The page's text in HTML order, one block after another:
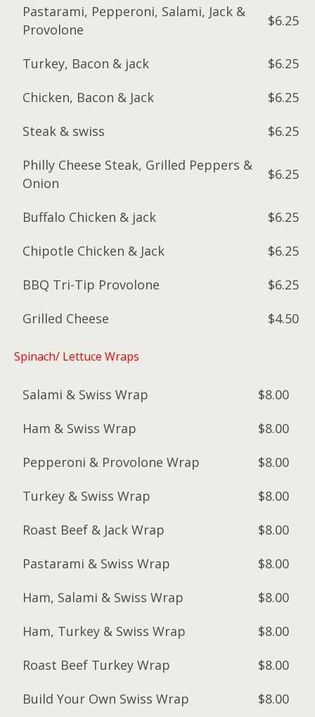
Pastarami, Pepperoni, Salami, Jack &
Provolone
$6.25
Turkey, Bacon & jack
$6.25
Chicken, Bacon & Jack
$6.25
Steak & swiss
$6.25
Philly Cheese Steak, Grilled Peppers &
Onion
$6.25
Buffalo Chicken & jack
$6.25
Chipotle Chicken & Jack
$6.25
BBQ Tri-Tip Provolone
$6.25
Grilled Cheese
$4.50
Spinach/ Lettuce Wraps
Salami & Swiss Wrap
$8.00
Ham & Swiss Wrap
$8.00
Pepperoni & Provolone Wrap
$8.00
Turkey & Swiss Wrap
$8.00
Roast Beef & Jack Wrap
$8.00
Pastarami & Swiss Wrap
$8.00
Ham, Salami & Swiss Wrap
$8.00
Ham, Turkey & Swiss Wrap
$8.00
Roast Beef Turkey Wrap
$8.00
Build Your Own Swiss Wrap
$8.00